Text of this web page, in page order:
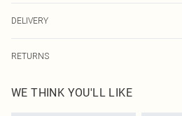
DELIVERY
UK Standard Delivery
Usually Delivered Within 4 Working Days Mon
RETURNS
send something back.
Please note, we cannot offer refunds on
WE THINK YOU'LL LIKE